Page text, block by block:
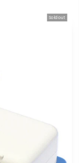
Sold out